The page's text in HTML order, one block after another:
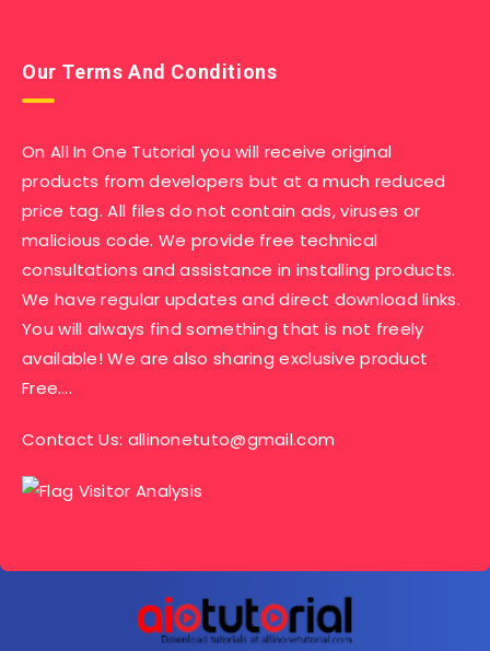
Our Terms And Conditions
On All In One Tutorial you will receive original
products from developers but at a much reduced
price tag. All files do not contain ads, viruses or
malicious code. We provide free technical
consultations and assistance in installing products.
We have regular updates and direct download links.
You will always find something that is not freely
available! We are also sharing exclusive product
Free….
Contact Us: allinonetuto@gmail.com